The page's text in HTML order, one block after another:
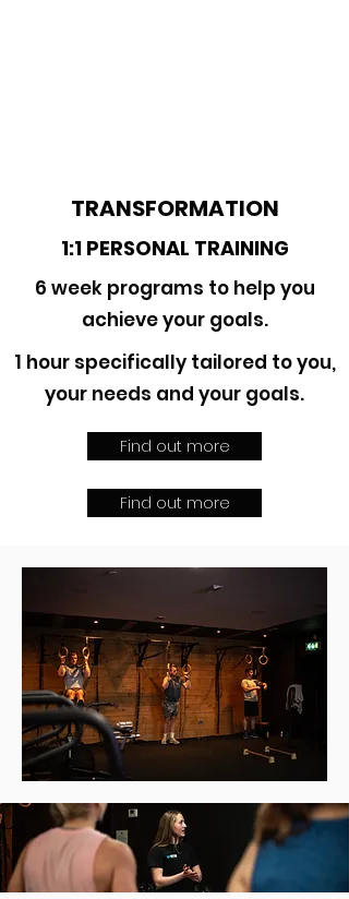
TRANSFORMATION
1:1 PERSONAL TRAINING
6 week programs to help you
achieve your goals.
1 hour specifically tailored to you,
your needs and your goals.
Find out more
Find out more